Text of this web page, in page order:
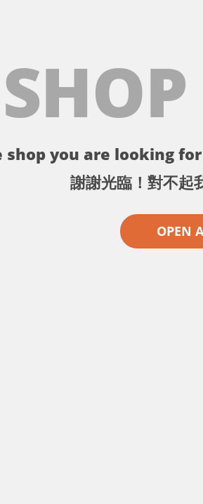
shop you are looking
謝謝光臨！對不起
OPEN